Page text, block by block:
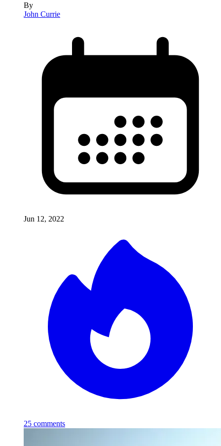
By
John Currie
Jun 12, 2022
25 comments